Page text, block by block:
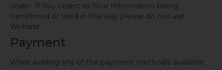
under. If You object to Your Information being
transferred or used in this way please do not use
Website.
Payment
While availing any of the payment method/s available